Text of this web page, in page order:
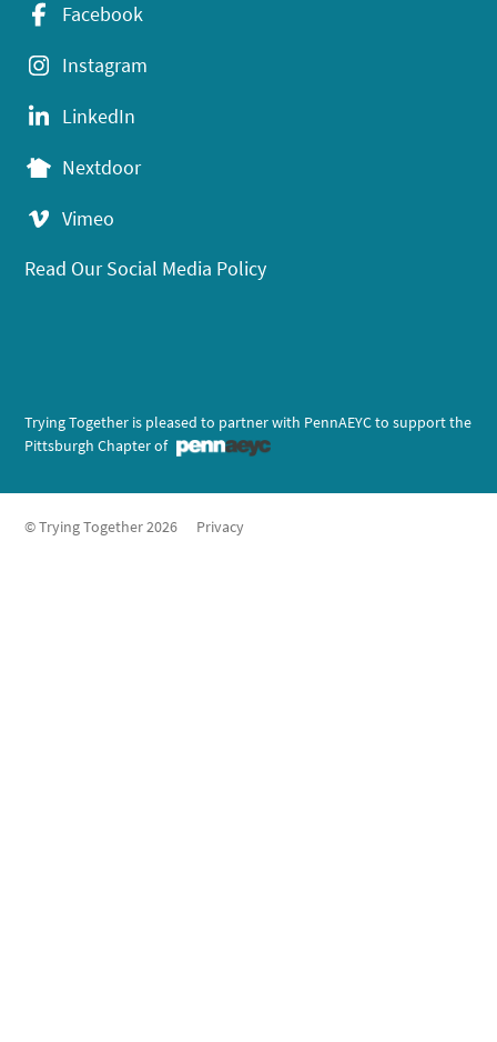
Facebook
Instagram
LinkedIn
Nextdoor
Vimeo
Read Our Social Media Policy
Trying Together is pleased to partner with PennAEYC to support the
Pittsburgh Chapter of
© Trying Together 2026 Privacy